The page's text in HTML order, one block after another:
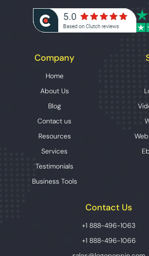
Company
Home
About Us
Blog
Contact us
Resources
Services
Testimonials
Business Tools
Contact Us
+1 888-496-1063
+1 888-496-1066